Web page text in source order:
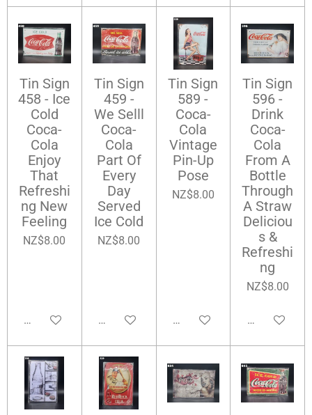
Tin Sign
458 - Ice
Cold
Coca-
Cola
Enjoy
That
Refreshi
ng New
Feeling
NZ$8.00
Add to cart
Tin Sign
459 -
We Selll
Coca-
Cola
Part Of
Every
Day
Served
Ice Cold
NZ$8.00
Add to cart
Tin Sign
589 -
Coca-
Cola
Vintage
Pin-Up
Pose
NZ$8.00
Add to cart
Tin Sign
596 -
Drink
Coca-
Cola
From A
Bottle
Through
A Straw
Deliciou
s &
Refreshi
ng
NZ$8.00
Add to cart